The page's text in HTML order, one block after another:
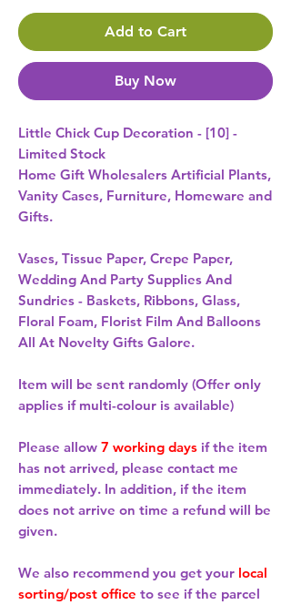
Add to Cart
Buy Now
Little Chick Cup Decoration - [10] -
Limited Stock
Home Gift Wholesalers Artificial Plants,
Vanity Cases, Furniture, Homeware and
Gifts.
Vases, Tissue Paper, Crepe Paper,
Wedding And Party Supplies And
Sundries - Baskets, Ribbons, Glass,
Floral Foam, Florist Film And Balloons
All At Novelty Gifts Galore.
Item will be sent randomly (Offer only
applies if multi-colour is available)
Please allow 7 working days if the item
has not arrived, please contact me
immediately. In addition, if the item
does not arrive on time a refund will be
given.
We also recommend you get your local
sorting/post office to see if the parcel